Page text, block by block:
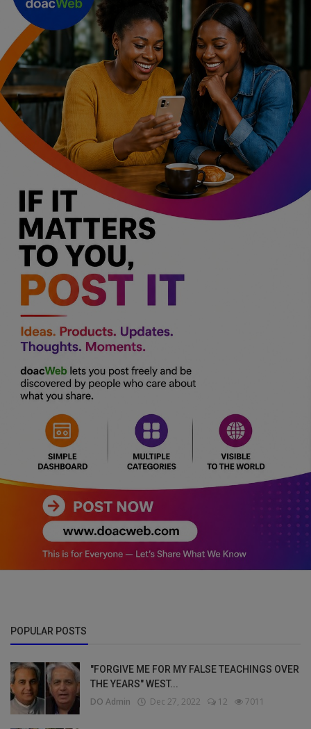
POPULAR POSTS
"FORGIVE ME FOR MY FALSE TEACHINGS OVER
THE YEARS" WEST...
DO Admin Dec 27, 2022 12 7011